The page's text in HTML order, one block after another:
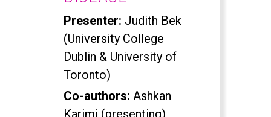
Presenter: Judith Bek
(University College
Dublin & University of
Toronto)
Co-authors: Ashkan
Karimi (presenting),